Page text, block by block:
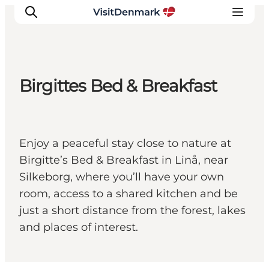
Wat te doen
Accommodaties
Plan je reis
Birgittes Bed & Breakfast
Enjoy a peaceful stay close to nature at
Birgitte’s Bed & Breakfast in Linå, near
Silkeborg, where you’ll have your own
room, access to a shared kitchen and be
just a short distance from the forest, lakes
and places of interest.